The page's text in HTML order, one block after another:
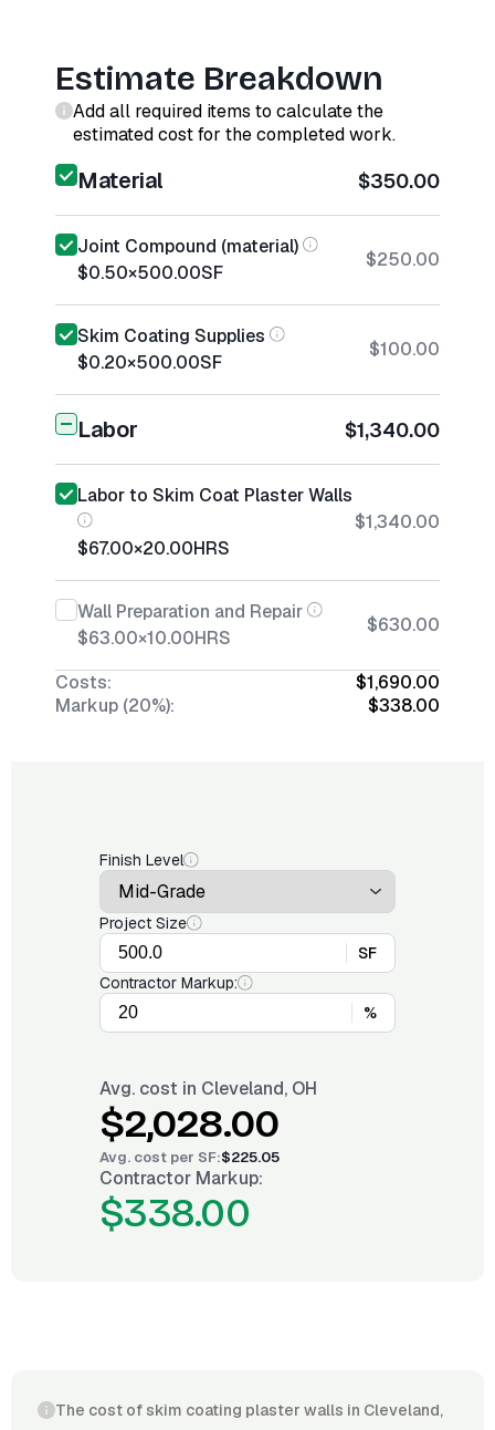
Estimate Breakdown
Add all required items to calculate the
estimated cost for the completed work.
Material $350.00
Joint Compound (material)
$0.50×500.00SF
$250.00
Skim Coating Supplies
$0.20×500.00SF
$100.00
Labor $1,340.00
Labor to Skim Coat Plaster Walls
$67.00×20.00HRS
$1,340.00
Wall Preparation and Repair
$63.00×10.00HRS
$630.00
Costs:
$1,690.00
Markup (20%):
$338.00
Finish Level
Project Size
SF
Contractor Markup:
%
Avg. cost in Cleveland, OH
$2,028.00
Avg. cost per SF:$225.05
Contractor Markup:
$338.00
The cost of skim coating plaster walls in Cleveland,